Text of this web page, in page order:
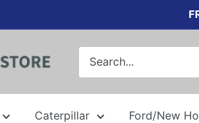
Caterpillar Ford/New